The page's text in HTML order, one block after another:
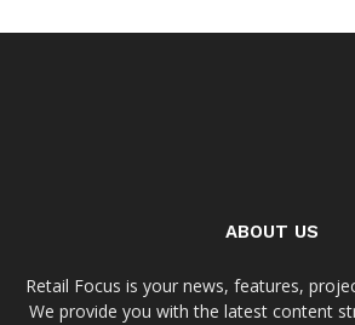
ABOUT US
Retail Focus is your news, features,
We provide you with the latest content